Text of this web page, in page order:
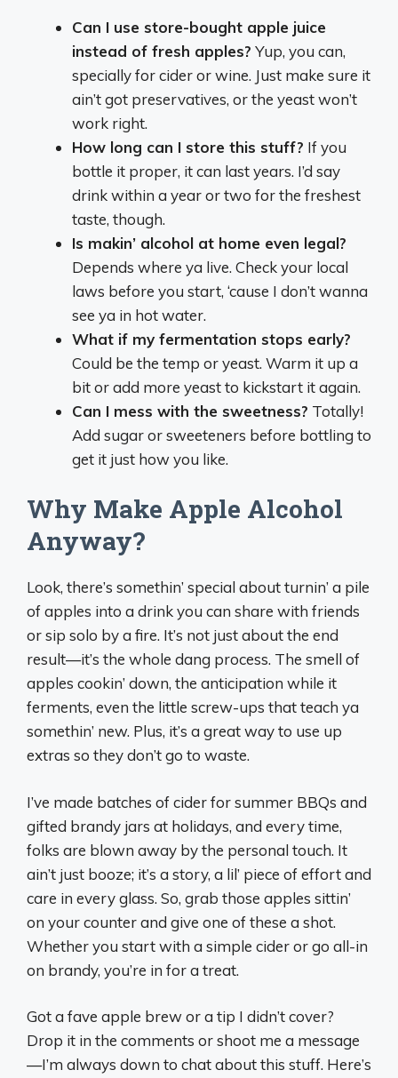
Can I use store-bought apple juice
instead of fresh apples? Yup, you can,
specially for cider or wine. Just make sure it
ain’t got preservatives, or the yeast won’t
work right.
How long can I store this stuff? If you
bottle it proper, it can last years. I’d say
drink within a year or two for the freshest
taste, though.
Is makin’ alcohol at home even legal?
Depends where ya live. Check your local
laws before you start, ‘cause I don’t wanna
see ya in hot water.
What if my fermentation stops early?
Could be the temp or yeast. Warm it up a
bit or add more yeast to kickstart it again.
Can I mess with the sweetness? Totally!
Add sugar or sweeteners before bottling to
get it just how you like.
Why Make Apple Alcohol
Anyway?
Look, there’s somethin’ special about turnin’ a pile
of apples into a drink you can share with friends
or sip solo by a fire. It’s not just about the end
result—it’s the whole dang process. The smell of
apples cookin’ down, the anticipation while it
ferments, even the little screw-ups that teach ya
somethin’ new. Plus, it’s a great way to use up
extras so they don’t go to waste.
I’ve made batches of cider for summer BBQs and
gifted brandy jars at holidays, and every time,
folks are blown away by the personal touch. It
ain’t just booze; it’s a story, a lil’ piece of effort and
care in every glass. So, grab those apples sittin’
on your counter and give one of these a shot.
Whether you start with a simple cider or go all-in
on brandy, you’re in for a treat.
Got a fave apple brew or a tip I didn’t cover?
Drop it in the comments or shoot me a message
—I’m always down to chat about this stuff. Here’s